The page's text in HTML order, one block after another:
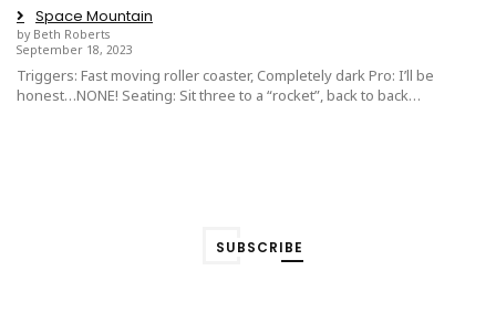
Space Mountain
by Beth Roberts
September 18, 2023
Triggers: Fast moving roller coaster, Completely dark Pro: I’ll be
honest…NONE! Seating: Sit three to a “rocket”, back to back…
SUBSCRIBE